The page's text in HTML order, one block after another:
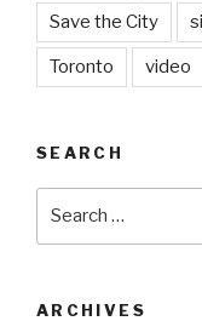
Save the City
Toronto video
SEARCH
ARCHIVES